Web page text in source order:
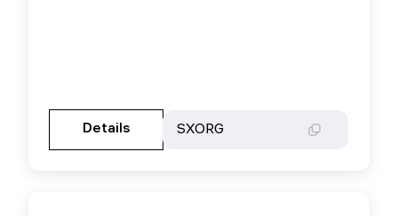
Details SXORG Details
SXORG